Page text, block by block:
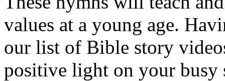
values at a young age.
our list of Bible story
positive light on your busy